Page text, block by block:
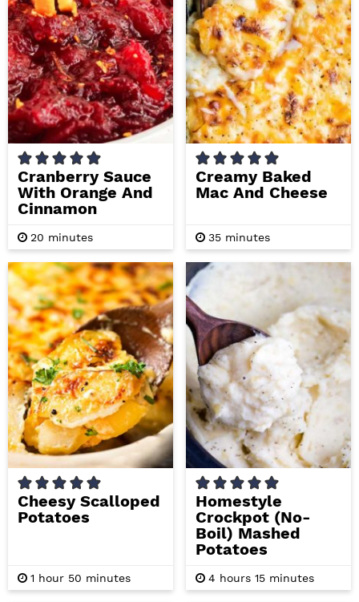
Cranberry Sauce
With Orange And
Cinnamon
20 m
i
u
t
e
s
minutes
Creamy Baked
Mac And Cheese
35m
i
u
s
minutes
Cheesy Scalloped
Potatoes
1 h
o
hour 50 m
i
minutes
Homestyle
Crockpot (No-
Boil) Mashed
Potatoes
4 h
o
hours 15m
i
minutes